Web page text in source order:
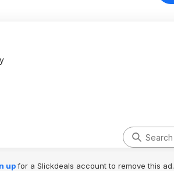
upfor a Slickdeals account to remove this ad.